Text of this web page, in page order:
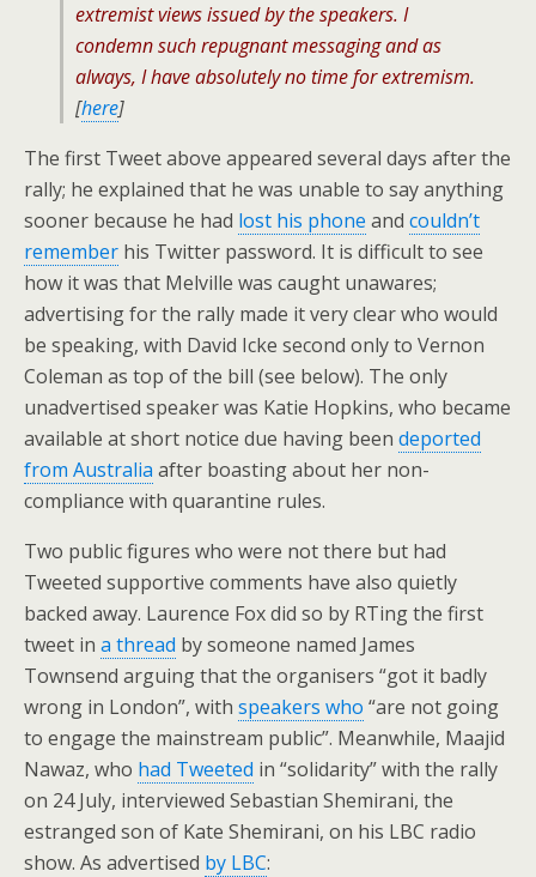
extremist views issued by the speakers. I
condemn such repugnant messaging and as
always, I have absolutely no time for extremism.
[here]
The first Tweet above appeared several days after the
rally; he explained that he was unable to say anything
sooner because he had lost his phone and couldn’t
remember his Twitter password. It is difficult to see
how it was that Melville was caught unawares;
advertising for the rally made it very clear who would
be speaking, with David Icke second only to Vernon
Coleman as top of the bill (see below). The only
unadvertised speaker was Katie Hopkins, who became
available at short notice due having been deported
from Australia after boasting about her non-
compliance with quarantine rules.
Two public figures who were not there but had
Tweeted supportive comments have also quietly
backed away. Laurence Fox did so by RTing the first
tweet in a thread by someone named James
Townsend arguing that the organisers “got it badly
wrong in London”, with speakers who “are not going
to engage the mainstream public”. Meanwhile, Maajid
Nawaz, who had Tweeted in “solidarity” with the rally
on 24 July, interviewed Sebastian Shemirani, the
estranged son of Kate Shemirani, on his LBC radio
show. As advertised by LBC: